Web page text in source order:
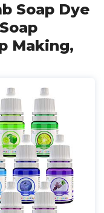
Soap Dye
Making,